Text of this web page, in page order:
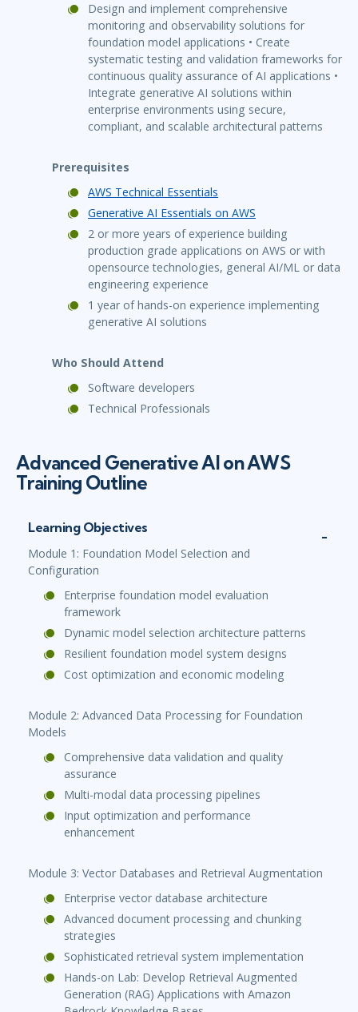
Design and implement comprehensive
monitoring and observability solutions for
foundation model applications • Create
systematic testing and validation frameworks for
continuous quality assurance of AI applications •
Integrate generative AI solutions within
enterprise environments using secure,
compliant, and scalable architectural patterns
Prerequisites
AWS Technical Essentials
Generative AI Essentials on AWS
2 or more years of experience building
production grade applications on AWS or with
opensource technologies, general AI/ML or data
engineering experience
1 year of hands-on experience implementing
generative AI solutions
Who Should Attend
Software developers
Technical Professionals
Advanced Generative AI on AWS
Training Outline
Learning Objectives
Module 1: Foundation Model Selection and
Configuration
Enterprise foundation model evaluation
framework
Dynamic model selection architecture patterns
Resilient foundation model system designs
Cost optimization and economic modeling
Module 2: Advanced Data Processing for Foundation
Models
Comprehensive data validation and quality
assurance
Multi-modal data processing pipelines
Input optimization and performance
enhancement
Module 3: Vector Databases and Retrieval Augmentation
Enterprise vector database architecture
Advanced document processing and chunking
strategies
Sophisticated retrieval system implementation
Hands-on Lab: Develop Retrieval Augmented
Generation (RAG) Applications with Amazon